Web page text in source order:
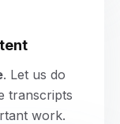
. Let us do
transcripts
work.